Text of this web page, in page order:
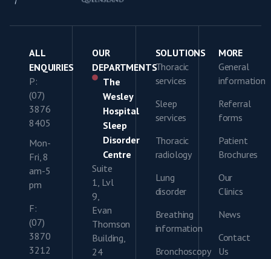
ALL
ENQUIRIES
P:
(07)
3876
8405
Mon-
Fri, 8
am-5
pm
F:
(07)
3870
3212
OUR
DEPARTMENTS
The
Wesley
Hospital
Sleep
Disorder
Centre
Suite
1, Lvl
9,
Evan
Thomson
Building,
24
SOLUTIONS
Thoracic
services
Sleep
services
Thoracic
radiology
Lung
disorder
Breathing
information
Bronchoscopy
MORE
General
information
Referral
forms
Patient
Brochures
Our
Clinics
News
Contact
Us